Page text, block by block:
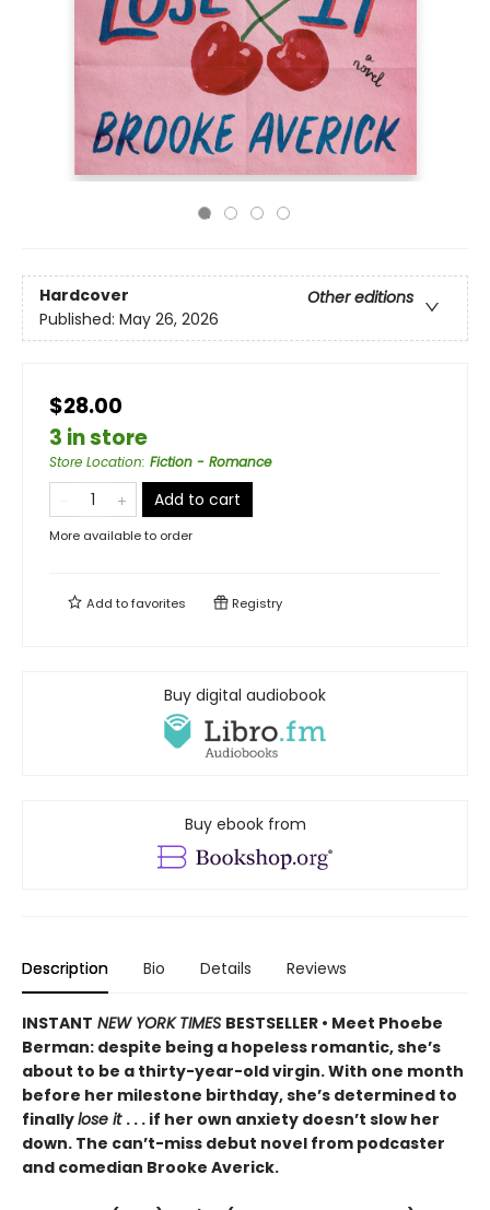
Hardcover
Other editions
Published: May 26, 2026
$28.00
3 in store
Store Location: Fiction - Romance
Add to cart
More available to order
Add tofavorites Registry
Buy digital audiobook
Buy ebook from
Description Bio Details Reviews
INSTANT NEW YORK TIMES BESTSELLER • Meet Phoebe
Berman: despite being a hopeless romantic, she’s
about to be a thirty-year-old virgin. With one month
before her milestone birthday, she’s determined to
finallylose it . . . if her own anxiety doesn’t slow her
down. The can’t-miss debut novel from podcaster
and comedian Brooke Averick.